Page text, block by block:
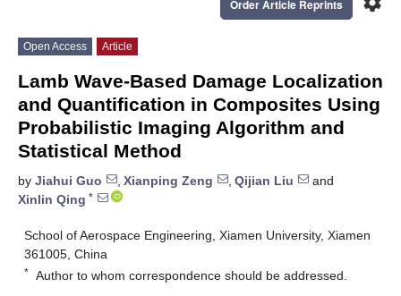
Order Article Reprints
Open Access Article
Lamb Wave-Based Damage Localization
and Quantification in Composites Using
Probabilistic Imaging Algorithm and
Statistical Method
by Jiahui Guo , Xianping Zeng , Qijian Liu
and
Xinlin Qing *
School of Aerospace Engineering, Xiamen University, Xiamen
361005, China
* Author to whom correspondence should be addressed.